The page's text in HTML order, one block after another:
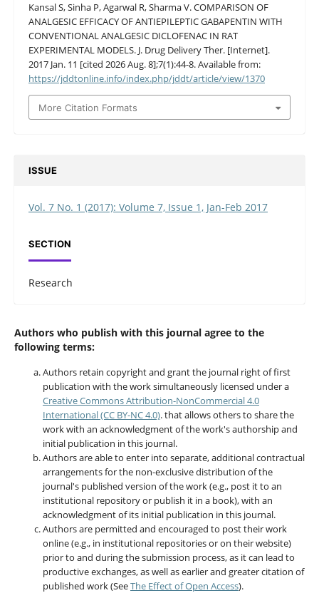
Kansal S, Sinha P, Agarwal R, Sharma V. COMPARISON OF
ANALGESIC EFFICACY OF ANTIEPILEPTIC GABAPENTIN WITH
CONVENTIONAL ANALGESIC DICLOFENAC IN RAT
EXPERIMENTAL MODELS. J. Drug Delivery Ther. [Internet].
2017 Jan. 11 [cited 2026 Aug. 8];7(1):44-8. Available from:
https://jddtonline.info/index.php/jddt/article/view/1370
More Citation Formats
ISSUE
Vol. 7 No. 1 (2017): Volume 7, Issue 1, Jan-Feb 2017
SECTION
Research
Authors who publish with this journal agree to the
following terms:
Authors retain copyright and grant the journal right of first
publication with the work simultaneously licensed under a
Creative Commons Attribution-NonCommercial 4.0
International (CC BY-NC 4.0). that allows others to share the
work with an acknowledgment of the work's authorship and
initial publication in this journal.
Authors are able to enter into separate, additional contractual
arrangements for the non-exclusive distribution of the
journal's published version of the work (e.g., post it to an
institutional repository or publish it in a book), with an
acknowledgment of its initial publication in this journal.
Authors are permitted and encouraged to post their work
online (e.g., in institutional repositories or on their website)
prior to and during the submission process, as it can lead to
productive exchanges, as well as earlier and greater citation of
published work (SeeThe Effect of Open Access).